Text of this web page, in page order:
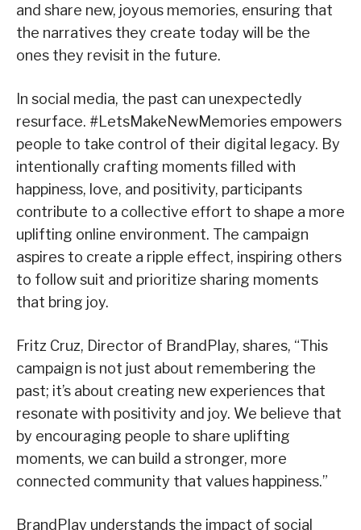
and share new, joyous memories, ensuring that
the narratives they create today will be the
ones they revisit in the future.
In social media, the past can unexpectedly
resurface. #LetsMakeNewMemories empowers
people to take control of their digital legacy. By
intentionally crafting moments filled with
happiness, love, and positivity, participants
contribute to a collective effort to shape a more
uplifting online environment. The campaign
aspires to create a ripple effect, inspiring others
to follow suit and prioritize sharing moments
that bring joy.
Fritz Cruz, Director of BrandPlay, shares, “This
campaign is not just about remembering the
past; it’s about creating new experiences that
resonate with positivity and joy. We believe that
by encouraging people to share uplifting
moments, we can build a stronger, more
connected community that values happiness.”
BrandPlay understands the impact of social